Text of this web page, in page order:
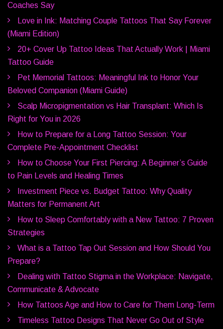
Coaches Say
Love in Ink: Matching Couple Tattoos That Say Forever
(Miami Edition)
20+ Cover Up Tattoo Ideas That Actually Work | Miami
Tattoo Guide
Pet Memorial Tattoos: Meaningful Ink to Honor Your
Beloved Companion (Miami Guide)
Scalp Micropigmentation vs Hair Transplant: Which Is
Right for You in 2026
How to Prepare for a Long Tattoo Session: Your
Complete Pre-Appointment Checklist
How to Choose Your First Piercing: A Beginner’s Guide
to Pain Levels and Healing Times
Investment Piece vs. Budget Tattoo: Why Quality
Matters for Permanent Art
How to Sleep Comfortably with a New Tattoo: 7 Proven
Strategies
What is a Tattoo Tap Out Session and How Should You
Prepare?
Dealing with Tattoo Stigma in the Workplace: Navigate,
Communicate & Advocate
How Tattoos Age and How to Care for Them Long-Term
Timeless Tattoo Designs That Never Go Out of Style